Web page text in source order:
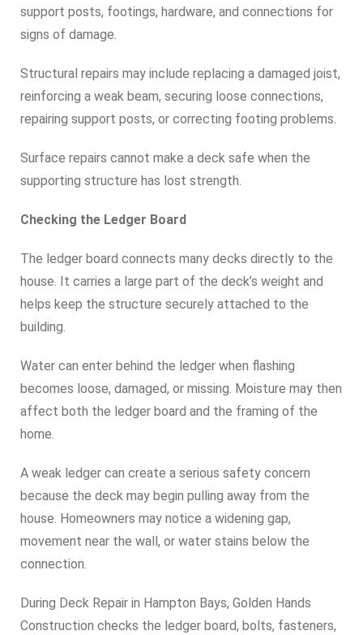
support posts, footings, hardware, and connections for
signs of damage.
Structural repairs may include replacing a damaged joist,
reinforcing a weak beam, securing loose connections,
repairing support posts, or correcting footing problems.
Surface repairs cannot make a deck safe when the
supporting structure has lost strength.
Checking the Ledger Board
The ledger board connects many decks directly to the
house. It carries a large part of the deck’s weight and
helps keep the structure securely attached to the
building.
Water can enter behind the ledger when flashing
becomes loose, damaged, or missing. Moisture may then
affect both the ledger board and the framing of the
home.
A weak ledger can create a serious safety concern
because the deck may begin pulling away from the
house. Homeowners may notice a widening gap,
movement near the wall, or water stains below the
connection.
During Deck Repair in Hampton Bays, Golden Hands
Construction checks the ledger board, bolts, fasteners,